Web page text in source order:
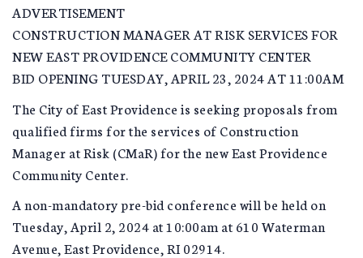
ADVERTISEMENT
CONSTRUCTION MANAGER AT RISK SERVICES FOR
NEW EAST PROVIDENCE COMMUNITY CENTER
BID OPENING TUESDAY, APRIL 23, 2024 AT 11:00AM
The City of East Providence is seeking proposals from
qualified firms for the services of Construction
Manager at Risk (CMaR) for the new East Providence
Community Center.
A non-mandatory pre-bid conference will be held on
Tuesday, April 2, 2024 at 10:00am at 610 Waterman
Avenue, East Providence, RI 02914.